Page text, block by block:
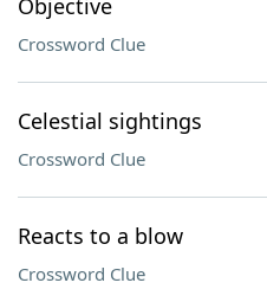
Objective
Crossword Clue
Celestial sightings
Crossword Clue
Reacts to a blow
Crossword Clue